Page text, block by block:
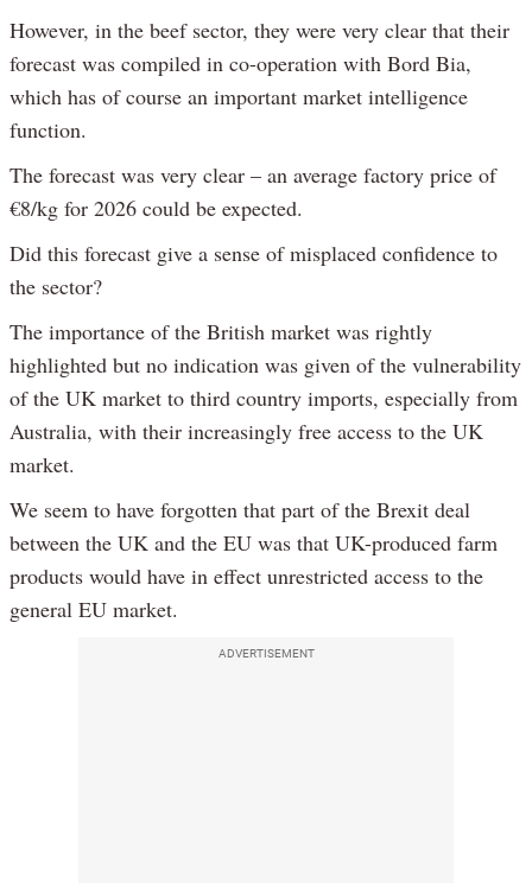
However, in the beef sector, they were very clear that their
forecast was compiled in co-operation with Bord Bia,
which has of course an important market intelligence
function.
The forecast was very clear – an average factory price of
€8/kg for 2026 could be expected.
Did this forecast give a sense of misplaced confidence to
the sector?
The importance of the British market was rightly
highlighted but no indication was given of the vulnerability
of the UK market to third country imports, especially from
Australia, with their increasingly free access to the UK
market.
We seem to have forgotten that part of the Brexit deal
between the UK and the EU was that UK-produced farm
products would have in effect unrestricted access to the
general EU market.
ADVERTISEMENT